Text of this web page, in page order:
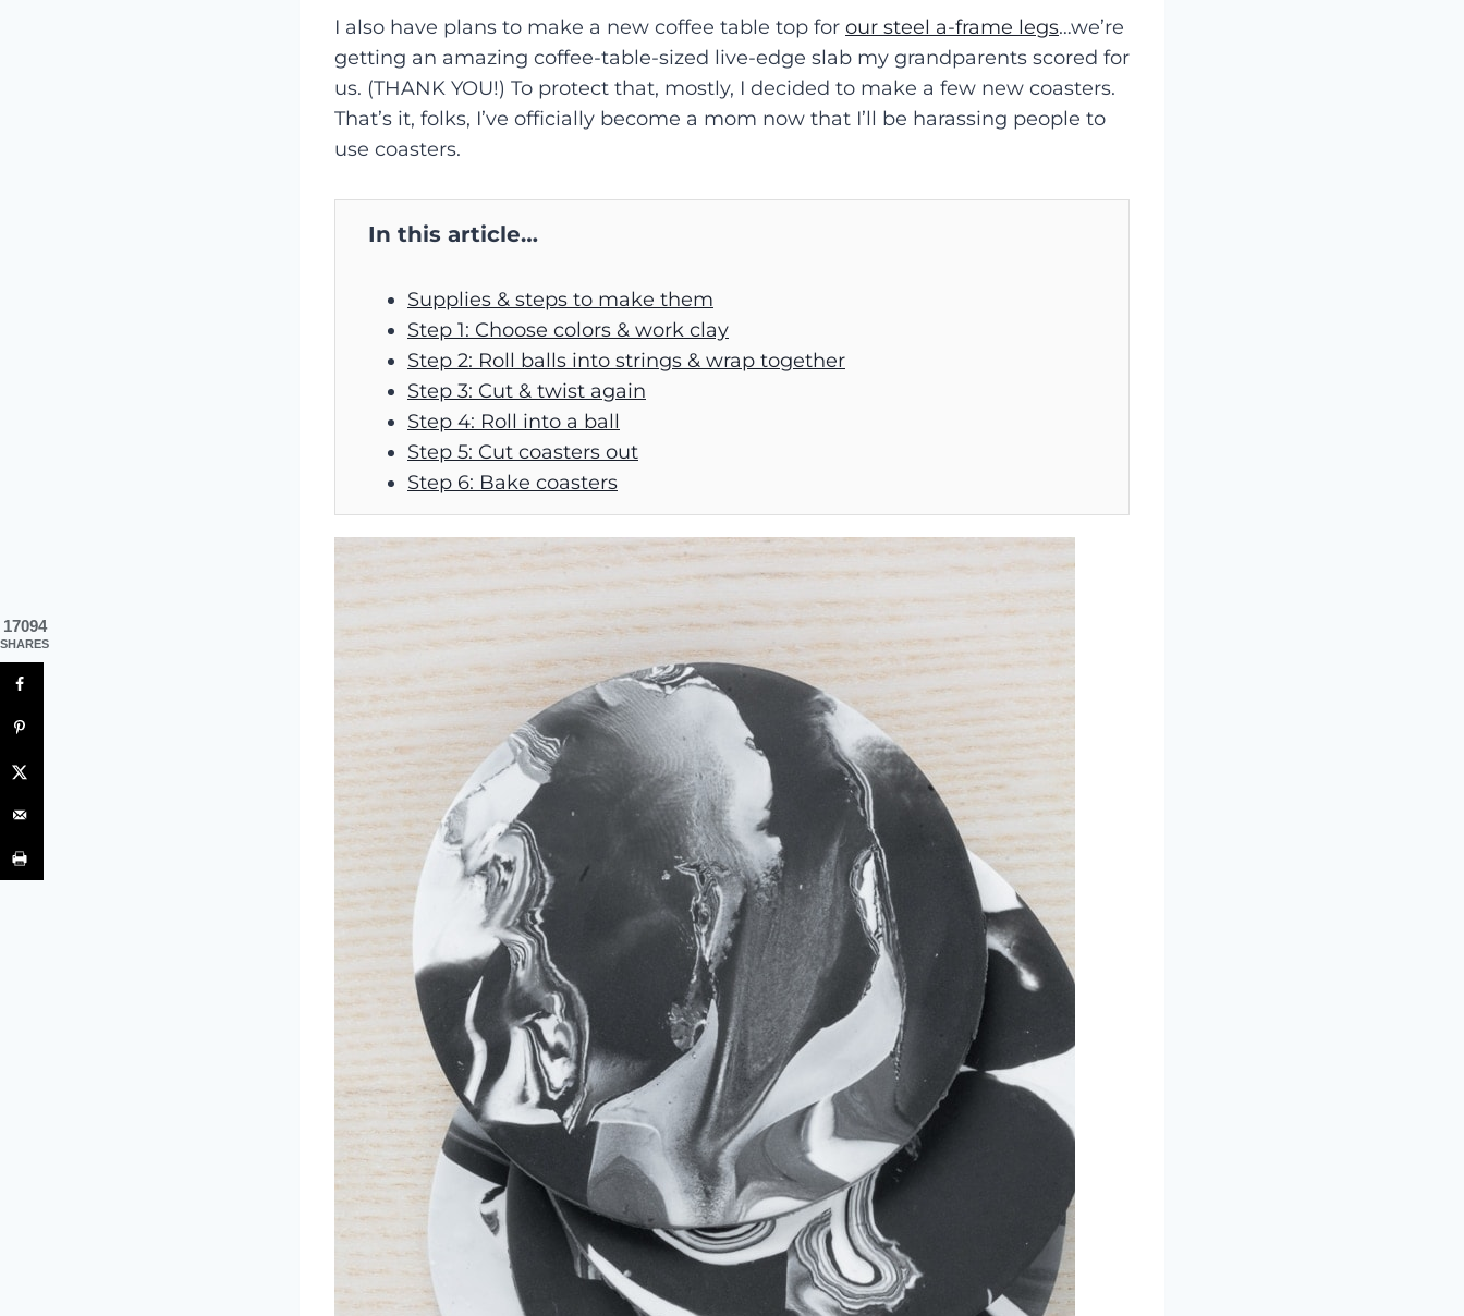
I also have plans to make a new coffee table top for our steel a-frame legs…we’re
getting an amazing coffee-table-sized live-edge slab my grandparents scored for
us. (THANK YOU!) To protect that, mostly, I decided to make a few new coasters.
That’s it, folks, I’ve officially become a mom now that I’ll be harassing people to
use coasters.
In this article…
Supplies & steps to make them
Step 1: Choose colors & work clay
Step 2: Roll balls into strings & wrap together
Step 3: Cut & twist again
Step 4: Roll into a ball
Step 5: Cut coasters out
Step 6: Bake coasters
17094
SHARES